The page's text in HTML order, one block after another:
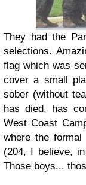
They had the
selections.
flag which was
cover a small
sober (without
has died, has
West Coast
where the formal
(204, I believe,
Those boys...